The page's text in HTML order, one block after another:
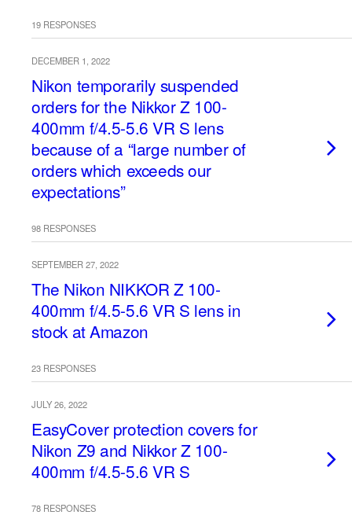
19 RESPONSES
DECEMBER 1, 2022
Nikon temporarily suspended
orders for the Nikkor Z 100-
400mm f/4.5-5.6 VR S lens
because of a “large number of
orders which exceeds our
expectations”
98 RESPONSES
SEPTEMBER 27, 2022
The Nikon NIKKOR Z 100-
400mm f/4.5-5.6 VR S lens in
stock at Amazon
23 RESPONSES
JULY 26, 2022
EasyCover protection covers for
Nikon Z9 and Nikkor Z 100-
400mm f/4.5-5.6 VR S
78 RESPONSES